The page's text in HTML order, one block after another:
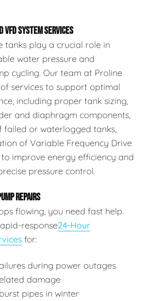
VFD SYSTEM SERVICES
tanks play a crucial role in
water pressure and
cycling. Our team at Proline
services to support optimal
including proper tank sizing,
and diaphragm components,
failed or waterlogged tanks,
of Variable Frequency Drive
to improve energy efficiency and
pressure control.
REPAIRS
flowing, you need fast help.
response24-Hour
for:
during power outages
damage
pipes in winter